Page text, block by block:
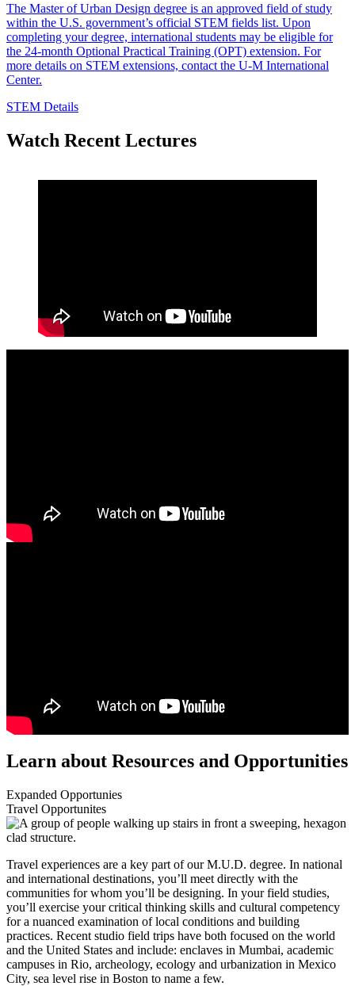
The Master of Urban Design degree is an approved field of study
within the U.S. government’s official STEM fields list. Upon
completing your degree, international students may be eligible for
the 24-month Optional Practical Training (OPT) extension. For
more details on STEM extensions, contact the U-M International
Center.
STEM Details
Watch Recent Lectures
Learn about Resources and Opportunities
Expanded Opportunies
Travel Opportunites
Travel experiences are a key part of our M.U.D. degree. In national
and international destinations, you’ll meet directly with the
communities for whom you’ll be designing. In your field studies,
you’ll exercise your critical thinking skills and cultural competency
for a nuanced examination of local conditions and building
practices. Recent studio field trips have both focused on the world
and the United States and include: enclaves in Mumbai, academic
campuses in Rio, archeology, ecology and urbanization in Mexico
City, sea level rise in Boston to name a few.